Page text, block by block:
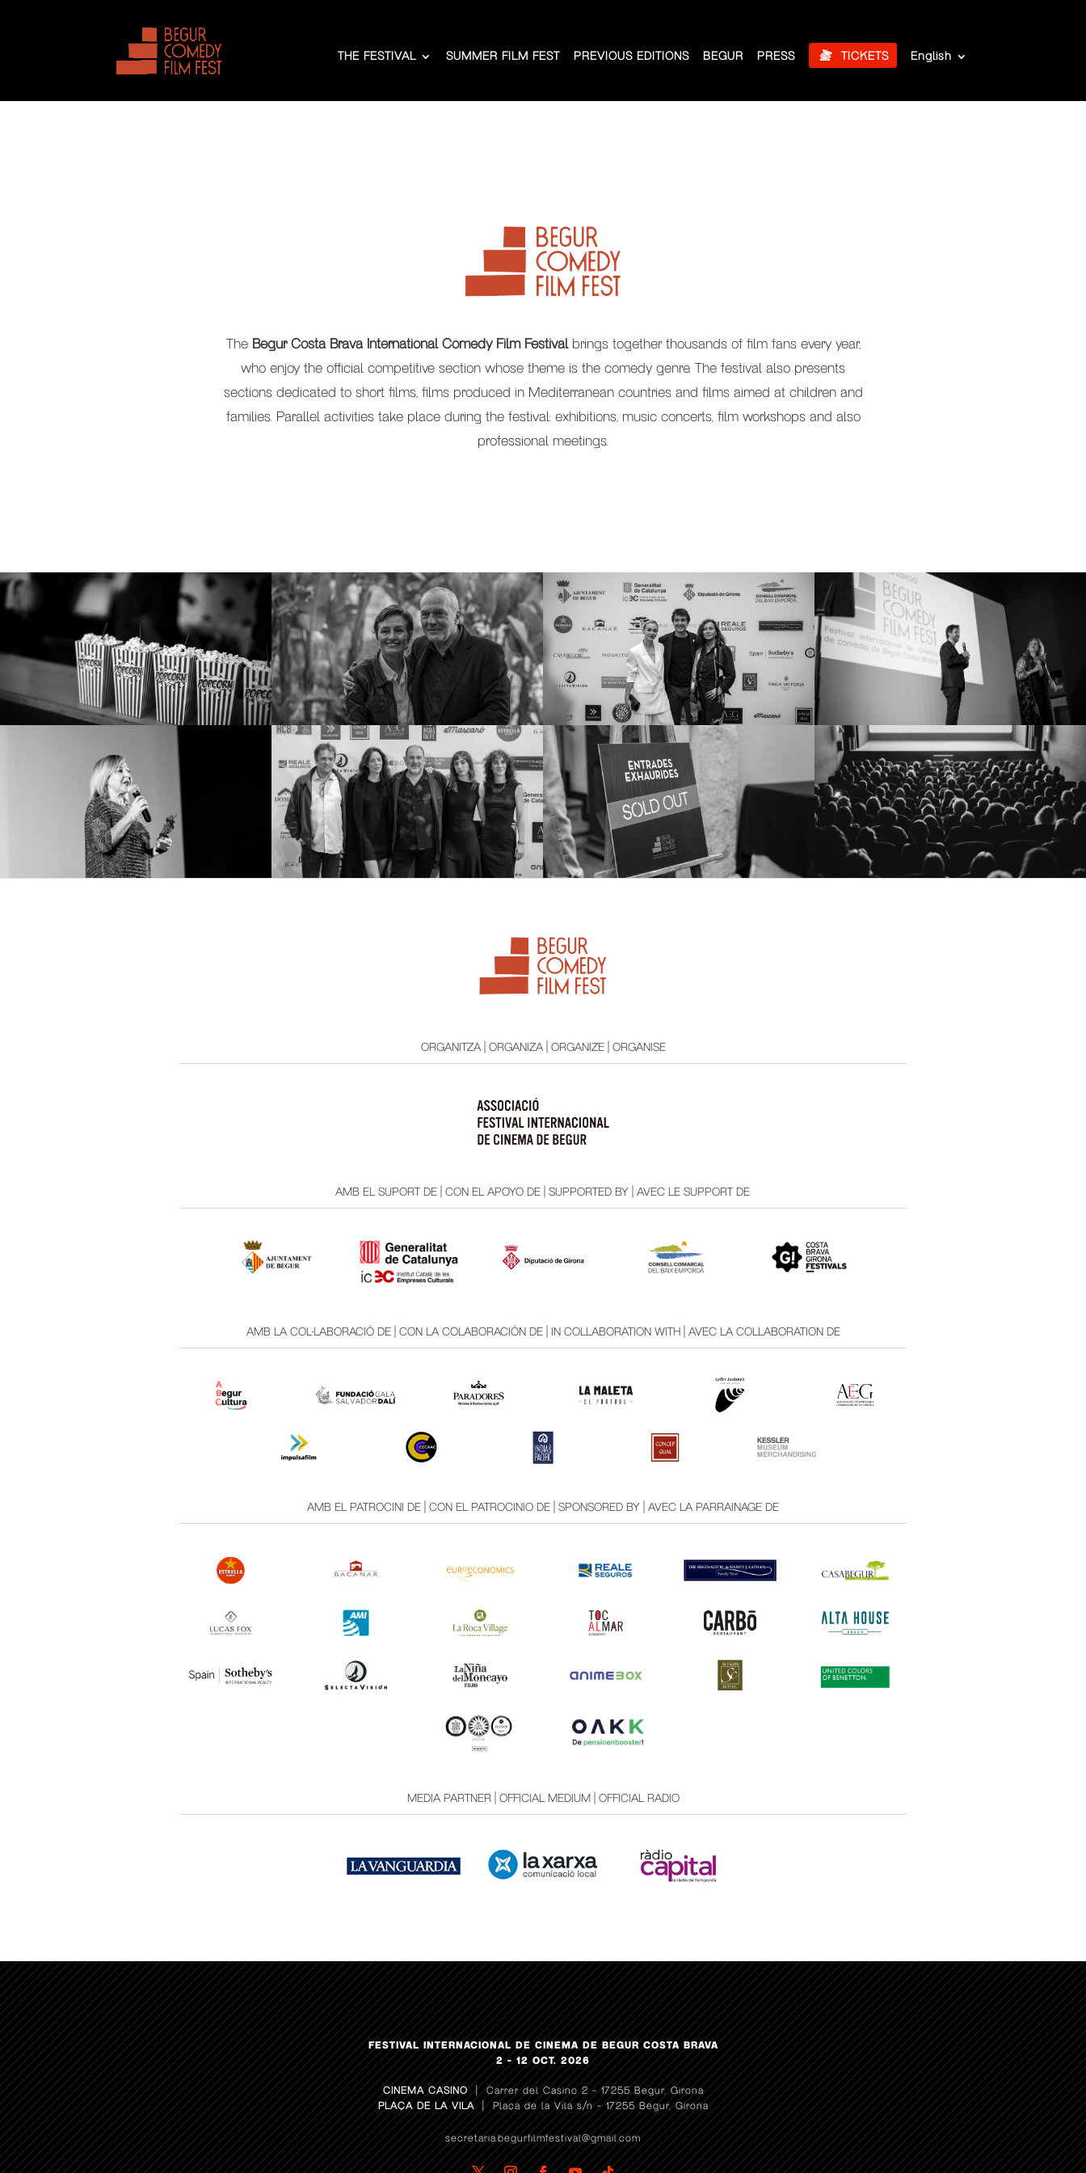
THE FESTIVAL SUMMER FILM FEST PREVIOUS EDITIONS BEGUR PRESS TICKETS English
The Begur Costa Brava International Comedy Film Festivalbrings together thousands of film fans every year,
who enjoy the official competitive section whose theme is the comedy genre. The festival also presents
sections dedicated to short films, films produced in Mediterranean countries and films aimed at children and
families. Parallel activities take place during the festival: exhibitions, music concerts, film workshops and also
professional meetings.
ORGANITZA | ORGANIZA | ORGANIZE | ORGANISE
AMB EL SUPORT DE | CON EL APOYO DE | SUPPORTED BY | AVEC LE SUPPORT DE:
AMB LA COL·LABORACIÓ DE | CON LA COLABORACIÓN DE | IN COLLABORATION WITH | AVEC LA COLLABORATION DE
AMB EL PATROCINI DE | CON EL PATROCINIO DE | SPONSORED BY | AVEC LA PARRAINAGE DE
MEDIA PARTNER | OFFICIAL MEDIUM | OFFICIAL RADIO
FESTIVAL INTERNACIONAL DE CINEMA DE BEGUR COSTA BRAVA
2 – 12 OCT. 2026
CINEMA CASINO
| Carrer del Casino 2 – 17255 Begur, Girona
PLAÇA DE LA VILA| Plaça de la Vila s/n – 17255 Begur, Girona
secretaria.begurfilmfestival@gmail.com